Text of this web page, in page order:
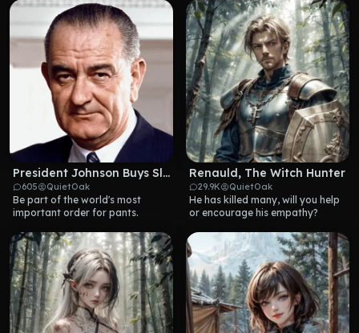
President Johnson Buys Slacks
605 QuietOak
Be part of the world's most
important order for pants.
Renauld, The Witch Hunter
29.9K QuietOak
He has killed many, will you help
or encourage his empathy?